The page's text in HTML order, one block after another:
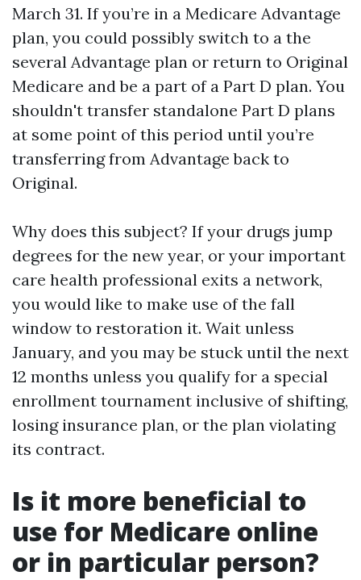
March 31. If you’re in a Medicare Advantage
plan, you could possibly switch to a the
several Advantage plan or return to Original
Medicare and be a part of a Part D plan. You
shouldn't transfer standalone Part D plans
at some point of this period until you’re
transferring from Advantage back to
Original.
Why does this subject? If your drugs jump
degrees for the new year, or your important
care health professional exits a network,
you would like to make use of the fall
window to restoration it. Wait unless
January, and you may be stuck until the next
12 months unless you qualify for a special
enrollment tournament inclusive of shifting,
losing insurance plan, or the plan violating
its contract.
Is it more beneficial to
use for Medicare online
or in particular person?